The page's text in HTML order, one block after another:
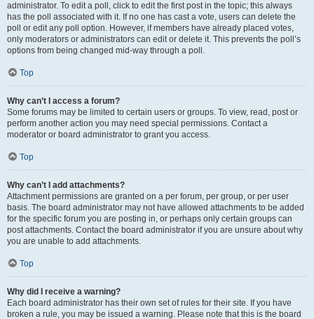
administrator. To edit a poll, click to edit the first post in the topic; this always
has the poll associated with it. If no one has cast a vote, users can delete the
poll or edit any poll option. However, if members have already placed votes,
only moderators or administrators can edit or delete it. This prevents the poll’s
options from being changed mid-way through a poll.
Top
Why can’t I access a forum?
Some forums may be limited to certain users or groups. To view, read, post or
perform another action you may need special permissions. Contact a
moderator or board administrator to grant you access.
Top
Why can’t I add attachments?
Attachment permissions are granted on a per forum, per group, or per user
basis. The board administrator may not have allowed attachments to be added
for the specific forum you are posting in, or perhaps only certain groups can
post attachments. Contact the board administrator if you are unsure about why
you are unable to add attachments.
Top
Why did I receive a warning?
Each board administrator has their own set of rules for their site. If you have
broken a rule, you may be issued a warning. Please note that this is the board